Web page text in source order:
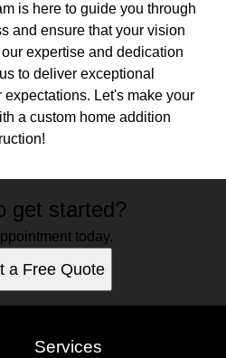
is here to guide you through
and ensure that your vision
expertise and dedication
to deliver exceptional
expectations. Let's make your
a custom home addition
get started?
today.
a Free Quote
Services